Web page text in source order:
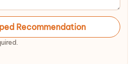
Recommendation